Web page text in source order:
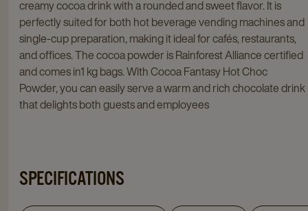
creamy cocoa drink with a rounded and sweet flavor. It is
perfectly suited for both hot beverage vending machines and
single-cup preparation, making it ideal for cafés, restaurants,
and offices. The cocoa powder is Rainforest Alliance certified
and comes in1 kg bags. With Cocoa Fantasy Hot Choc
Powder, you can easily serve a warm and rich chocolate drink
that delights both guests and employees
SPECIFICATIONS